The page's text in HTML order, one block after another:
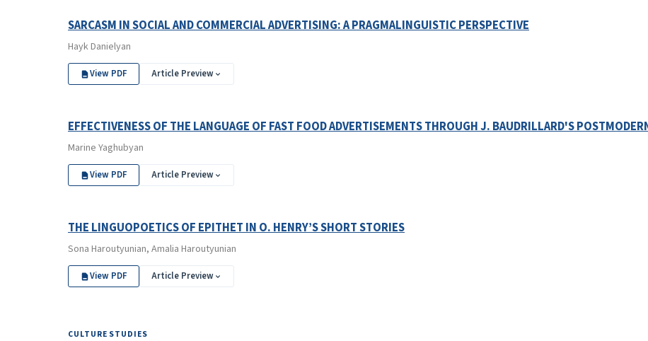
SARCASM IN SOCIAL AND COMMERCIAL ADVERTISING: A PRAGMALINGUISTIC PERSPECTIVE
Hayk Danielyan
View PDF Article Preview
EFFECTIVENESS OF THE LANGUAGE OF FAST FOOD ADVERTISEMENTS THROUGH J. BAUDRILLARD'S
Marine Yaghubyan
View PDF Article Preview
THE LINGUOPOETICS OF EPITHET IN O. HENRY’S SHORT STORIES
Sona Haroutyunian, Amalia Haroutyunian
View PDF Article Preview
CULTURE STUDIES